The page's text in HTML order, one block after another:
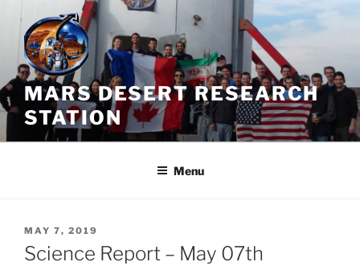
Skip
content
MARS DESERT RESEARCH
STATION
Menu
POSTED
ON
MAY 7, 2019
Science Report – May 07th